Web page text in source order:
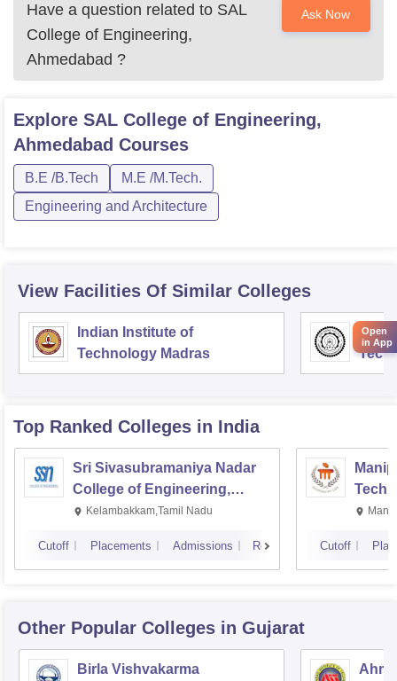
Have a question related to SAL
College of Engineering,
Ahmedabad ?
Ask Now
Explore SAL College of Engineering,
Ahmedabad Courses
B.E /B.Tech
M.E /M.Tech.
Engineering and Architecture
View Facilities Of Similar Colleges
Indian Institute of
Technology Madras
Top Ranked Colleges in India
Sri Sivasubramaniya Nadar
College of Engineering,
Kalavakkam
Kelambakkam,Tamil Nadu
Cutoff Placements Admissions Reviews Cutoff
Other Popular Colleges in Gujarat
Birla Vishvakarma
Open
in App